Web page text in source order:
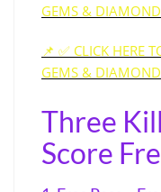
GEMS &
📌 ✅ CLICK HERE
GEMS &
Three
Score